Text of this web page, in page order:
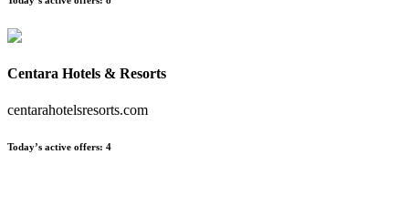
Centara Hotels & Resorts
centarahotelsresorts.com
Today’s active offers: 4